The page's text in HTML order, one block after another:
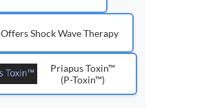
Offers Shock Wave Therapy
Priapus Toxin™
(P-Toxin™)